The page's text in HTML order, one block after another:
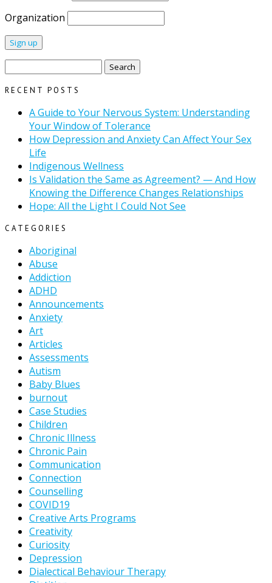
Organization
RECENT POSTS
A Guide to Your Nervous System: Understanding
Your Window of Tolerance
How Depression and Anxiety Can Affect Your Sex
Life
Indigenous Wellness
Is Validation the Same as Agreement? — And How
Knowing the Difference Changes Relationships
Hope: All the Light I Could Not See
CATEGORIES
Aboriginal
Abuse
Addiction
ADHD
Announcements
Anxiety
Art
Articles
Assessments
Autism
Baby Blues
burnout
Case Studies
Children
Chronic Illness
Chronic Pain
Communication
Connection
Counselling
COVID19
Creative Arts Programs
Creativity
Curiosity
Depression
Dialectical Behaviour Therapy